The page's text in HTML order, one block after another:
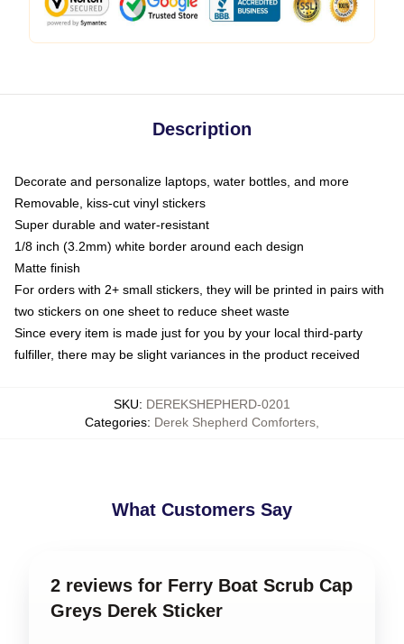
Description
Decorate and personalize laptops, water bottles, and more
Removable, kiss-cut vinyl stickers
Super durable and water-resistant
1/8 inch (3.2mm) white border around each design
Matte finish
For orders with 2+ small stickers, they will be printed in pairs with
two stickers on one sheet to reduce sheet waste
Since every item is made just for you by your local third-party
fulfiller, there may be slight variances in the product received
SKU: DEREKSHEPHERD-0201
Categories: Derek Shepherd Comforters
What Customers Say
2 reviews for Ferry Boat Scrub Cap
Greys Derek Sticker